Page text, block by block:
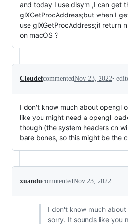
and today I use dlsym ,I can get
glXGetProcAddress;but when I
use glXGetProcAddress;it return
on macOS ?
CloudefcommentedNov 23, 2022•
I don't know much about opengl
like you might need a opengl
though (the system headers on
bare bones, so this might be the
xuanducommentedNov 23, 2022
I don't know much
sorry. It sounds like you